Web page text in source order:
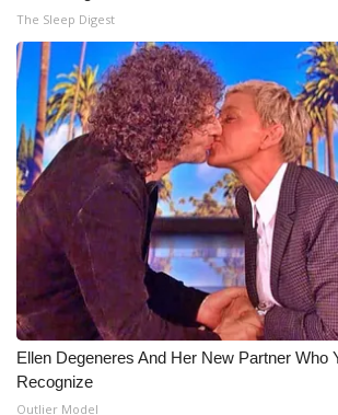
The Sleep Digest
Ellen Degeneres And Her New Partner Who
Recognize
Outlier Model